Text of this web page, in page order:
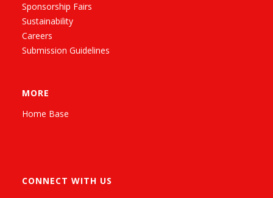
Sponsorship Fairs
Sustainability
Careers
Submission Guidelines
MORE
Home Base
CONNECT WITH US